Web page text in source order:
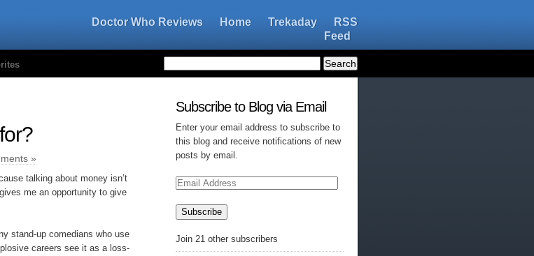
Doctor Who Reviews Home Trekaday
RSS
Feed
»
talking about money isn’t
me an opportunity to give
stand-up comedians who use
careers see it as a loss-
Subscribe to Blog via Email
Enter your email address to subscribe to
this blog and receive notifications of new
posts by email.
Email
Address
Subscribe
Join 21 other subscribers